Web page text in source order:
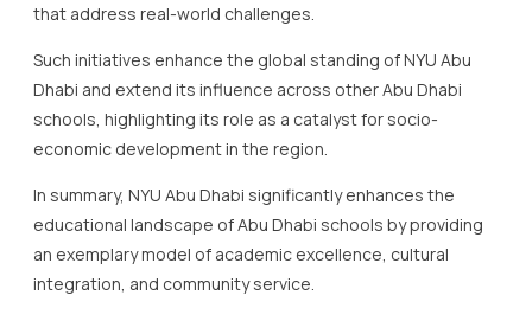
that address real-world challenges.
Such initiatives enhance the global standing of NYU Abu
Dhabi and extend its influence across other Abu Dhabi
schools, highlighting its role as a catalyst for socio-
economic development in the region.
In summary, NYU Abu Dhabi significantly enhances the
educational landscape of Abu Dhabi schools by providing
an exemplary model of academic excellence, cultural
integration, and community service.